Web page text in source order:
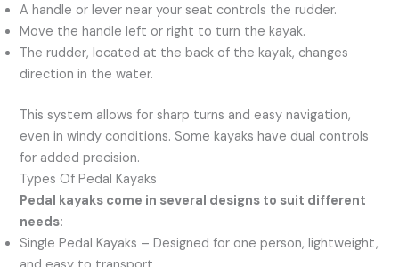
A handle or lever near your seat controls the rudder.
Move the handle left or right to turn the kayak.
The rudder, located at the back of the kayak, changes
direction in the water.
This system allows for sharp turns and easy navigation,
even in windy conditions. Some kayaks have dual controls
for added precision.
Types Of Pedal Kayaks
Pedal kayaks come in several designs to suit different
needs:
Single Pedal Kayaks – Designed for one person, lightweight,